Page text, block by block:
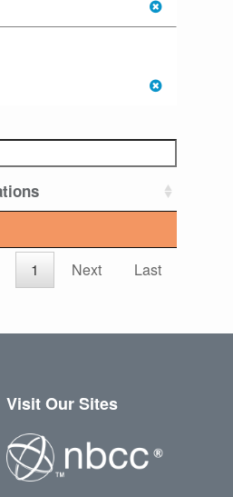
1 Next Last
Visit Our Sites